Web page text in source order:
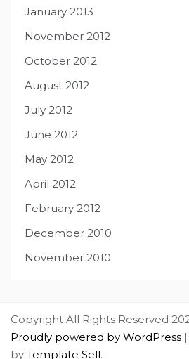
January 2013
November 2012
October 2012
August 2012
July 2012
June 2012
May 2012
April 2012
February 2012
December 2010
November 2010
Copyright All Rights Reserved
Proudly powered by WordPress |
by Template Sell.